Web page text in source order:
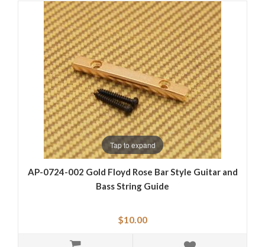
Tap to expand
AP-0724-002 Gold Floyd Rose Bar Style Guitar and
Bass String Guide
$10.00